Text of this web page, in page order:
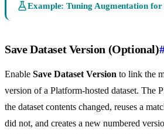
Example: Tuning Augmentation for
Save Dataset Version (Optional)
Enable Save Dataset Version to link the
version of a Platform-hosted dataset. The
the dataset contents changed, reuses a
did not, and creates a new numbered